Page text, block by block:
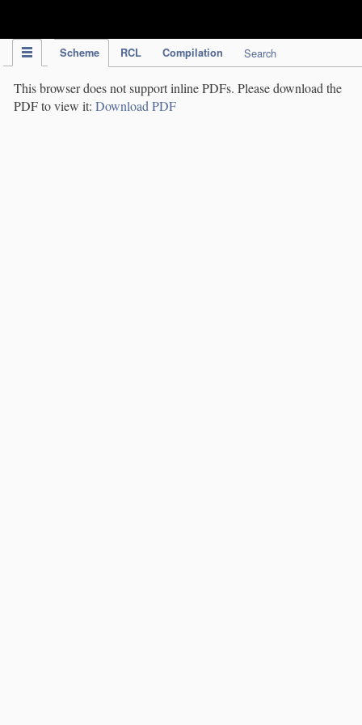
Scheme RCL Compilation Search
This browser does not support inline PDFs. Please download the
PDF to view it: Download PDF